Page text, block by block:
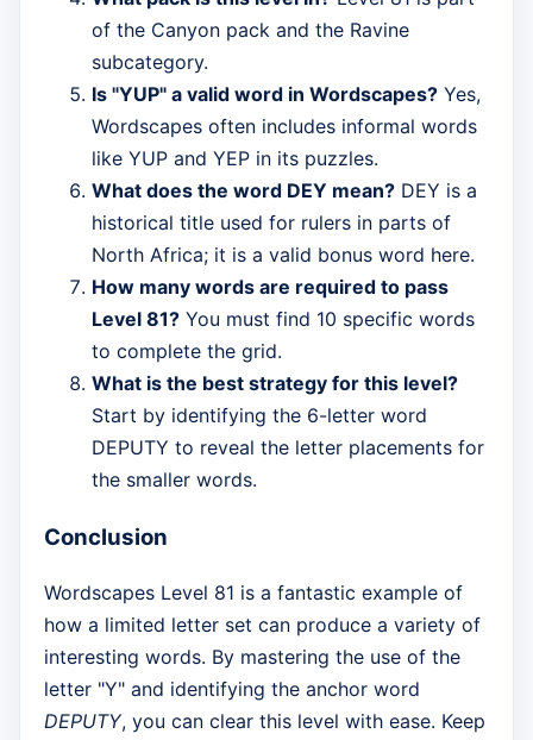
of the Canyon pack and the Ravine
subcategory.
Is "YUP" a valid word in Wordscapes? Yes,
Wordscapes often includes informal words
like YUP and YEP in its puzzles.
What does the word DEY mean? DEY is a
historical title used for rulers in parts of
North Africa; it is a valid bonus word here.
How many words are required to pass
Level 81? You must find 10 specific words
to complete the grid.
What is the best strategy for this level?
Start by identifying the 6-letter word
DEPUTY to reveal the letter placements for
the smaller words.
Conclusion
Wordscapes Level 81 is a fantastic example of
how a limited letter set can produce a variety of
interesting words. By mastering the use of the
letter "Y" and identifying the anchor word
DEPUTY, you can clear this level with ease. Keep